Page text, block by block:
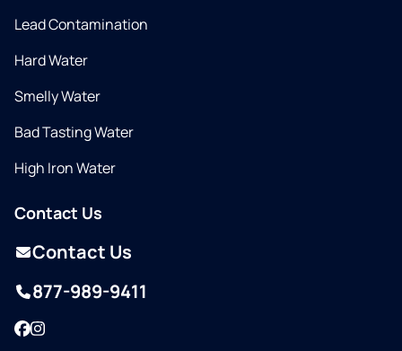
Lead Contamination
Hard Water
Smelly Water
Bad Tasting Water
High Iron Water
Contact Us
Contact Us
877-989-9411
Facebook
Instagram